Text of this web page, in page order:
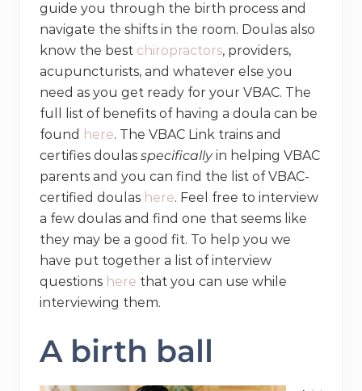
guide you through the birth process and
navigate the shifts in the room. Doulas also
know the best chiropractors, providers,
acupuncturists, and whatever else you
need as you get ready for your VBAC. The
full list of benefits of having a doula can be
found here. The VBAC Link trains and
certifies doulas specificallyin helping VBAC
parents and you can find the list of VBAC-
certified doulas here. Feel free to interview
a few doulas and find one that seems like
they may be a good fit. To help you we
have put together a list of interview
questions here that you can use while
interviewing them.
A birth ball